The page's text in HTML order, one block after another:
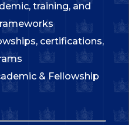
training, and
certifications,
& Fellowship